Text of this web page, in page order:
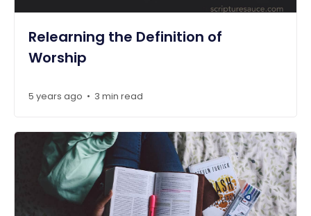
Relearning the Definition of
Worship
5 years ago • 3 min read